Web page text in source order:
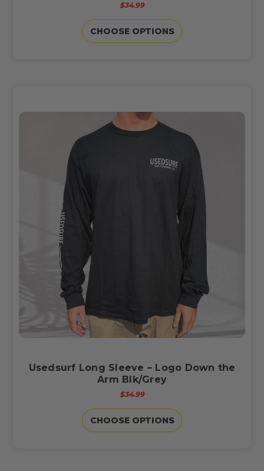
$34.99
CHOOSE OPTIONS
Usedsurf Long Sleeve – Logo Down the
Arm Blk/Grey
$34.99
CHOOSE OPTIONS